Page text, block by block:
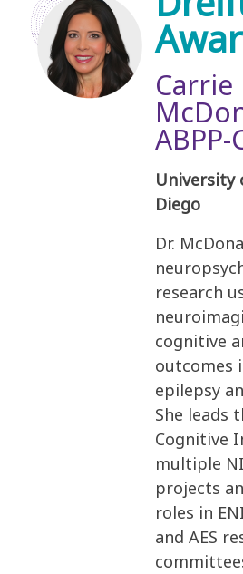
Carrie
ABPP-
University
Diego
Dr.
research
cognitive
outcomes
epilepsy
She leads
Cognitive
multiple
projects
roles in
and AES